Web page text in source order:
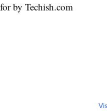
by Techish.com